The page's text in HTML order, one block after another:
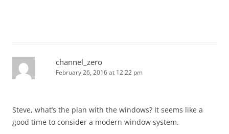
channel_zero
February 26, 2016 at 12:22 pm
Steve, what’s the plan with the windows? It seems like a
good time to consider a modern window system.